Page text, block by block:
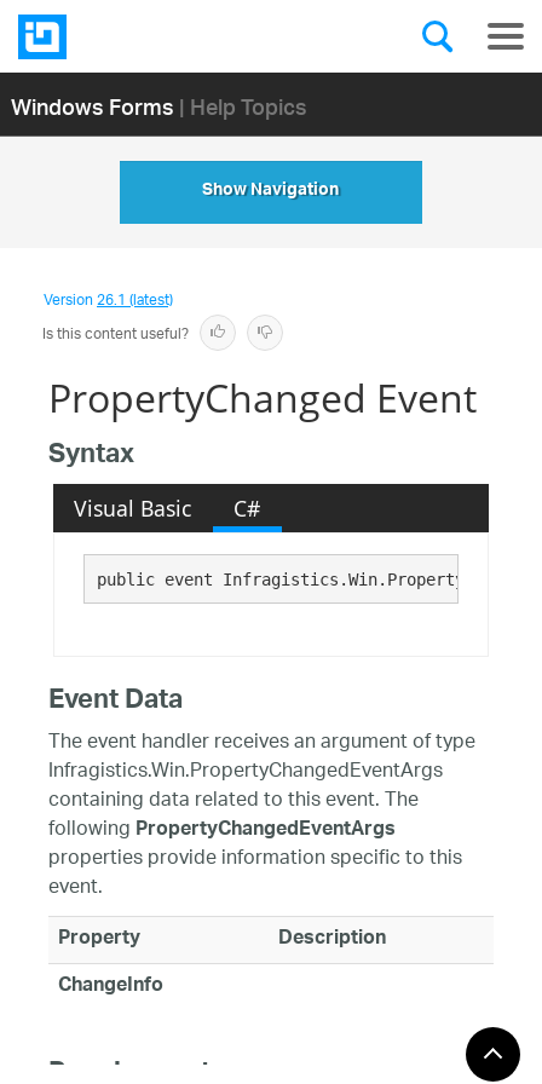
Windows Forms| Help Topics
Show Navigation
Version26.1 (latest)
Is this content useful?
PropertyChanged Event
Syntax
Visual Basic C#
public event
Event Data
The event handler receives an argument of type
Infragistics.Win.PropertyChangedEventArgs
containing data related to this event. The
followingPropertyChangedEventArgs
properties provide information specific to this
event.
Property
Description
ChangeInfo